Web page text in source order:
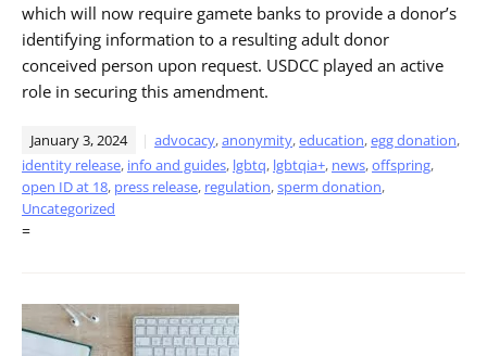
which will now require gamete banks to provide a donor’s
identifying information to a resulting adult donor
conceived person upon request. USDCC played an active
role in securing this amendment.
January 3, 2024 advocacy,anonymity,education,egg donation,
identity release, info and guides, lgbtq, lgbtqia+, news,offspring,
open ID at 18, press release, regulation,sperm donation,
Uncategorized
=